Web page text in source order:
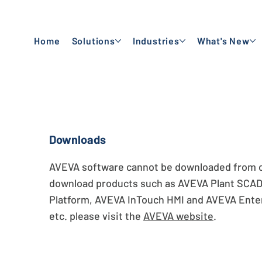
Home Solutions Industries What's New
Downloads
AVEVA software cannot be downloaded from
download products such as AVEVA Plant
Platform, AVEVA InTouch HMI and AVEVA
etc. please visit the AVEVA website.